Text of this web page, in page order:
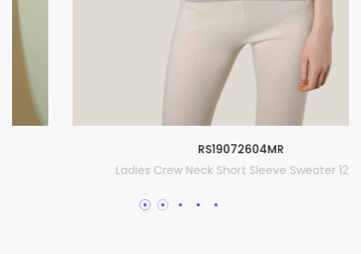
RS19072604MR
Ladies Crew Neck Short Sleeve Sweater 12GG